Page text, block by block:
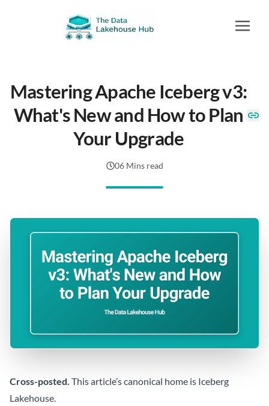
Mastering Apache Iceberg v3:
What's New and How to Plan
Your Upgrade
06 Mins read
Cross-posted. This article’s canonical home is Iceberg
Lakehouse.